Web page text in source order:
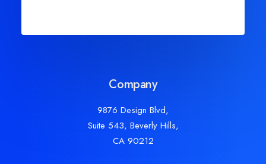
Company
9876 Design Blvd,
Suite 543, Beverly Hills,
CA 90212